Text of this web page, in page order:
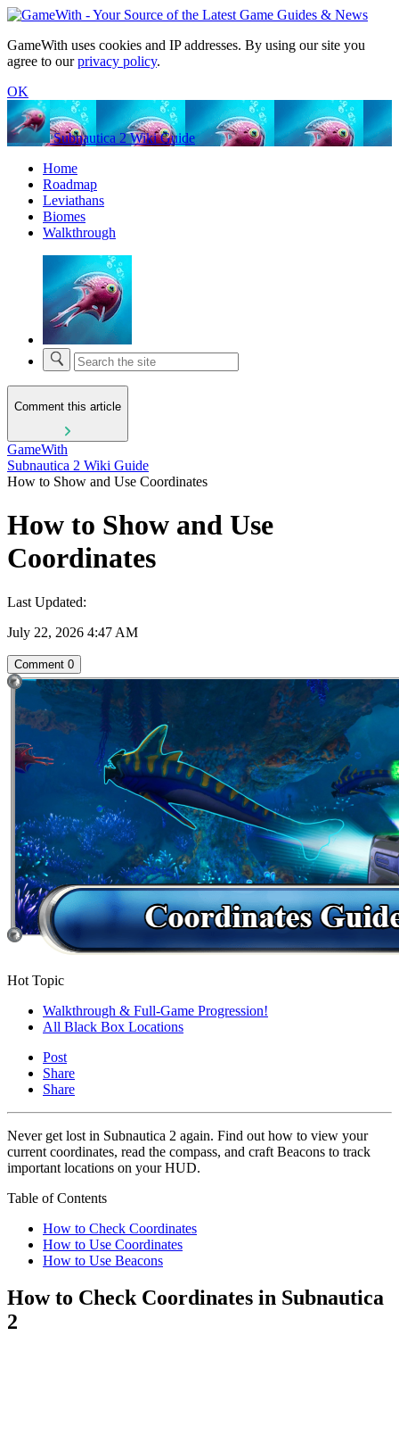
GameWith uses cookies and IP addresses. By using our site you
agree to ourprivacy policy.
OK
Subnautica 2 Wiki Guide
Home
Roadmap
Leviathans
Biomes
Walkthrough
Comment this article
GameWith
Subnautica 2 Wiki Guide
How to Show and Use Coordinates
How to Show and Use
Coordinates
Last Updated:
July 22, 2026 4:47 AM
Comment 0
Hot Topic
Walkthrough & Full-Game Progression!
All Black Box Locations
Post
Share
Share
Never get lost in Subnautica 2 again. Find out how to view your
current coordinates, read the compass, and craft Beacons to track
important locations on your HUD.
Table of Contents
How to Check Coordinates
How to Use Coordinates
How to Use Beacons
How to Check Coordinates in Subnautica
2